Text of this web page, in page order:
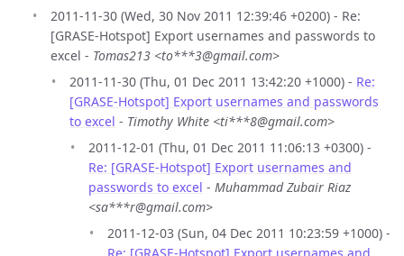
2011-11-30 (Wed, 30 Nov 2011 12:39:46 +0200) - Re:
[GRASE-Hotspot] Export usernames and passwords to
excel - Tomas213 <to***3@gmail.com>
2011-11-30 (Thu, 01 Dec 2011 13:42:20 +1000) - Re:
[GRASE-Hotspot] Export usernames and passwords
to excel - Timothy White <ti***8@gmail.com>
2011-12-01 (Thu, 01 Dec 2011 11:06:13 +0300) -
Re: [GRASE-Hotspot] Export usernames and
passwords to excel - Muhammad Zubair Riaz
<sa***r@gmail.com>
2011-12-03 (Sun, 04 Dec 2011 10:23:59 +1000) -